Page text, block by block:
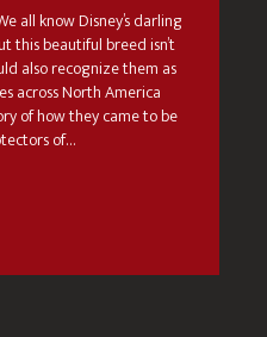
all know Disney’s darling
this beautiful breed isn’t
also recognize them as
across North America
of how they came to be
of…